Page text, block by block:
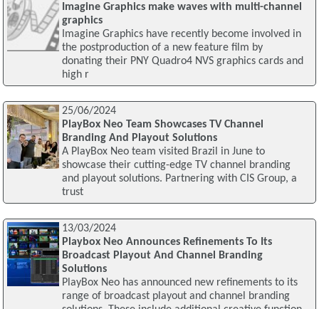
Imagine Graphics make waves with multi-channel
graphics
Imagine Graphics have recently become involved in
the postproduction of a new feature film by
donating their PNY Quadro4 NVS graphics cards and
high r
25/06/2024
PlayBox Neo Team Showcases TV Channel
Branding And Playout Solutions
A PlayBox Neo team visited Brazil in June to
showcase their cutting-edge TV channel branding
and playout solutions. Partnering with CIS Group, a
trust
13/03/2024
Playbox Neo Announces Refinements To Its
Broadcast Playout And Channel Branding
Solutions
PlayBox Neo has announced new refinements to its
range of broadcast playout and channel branding